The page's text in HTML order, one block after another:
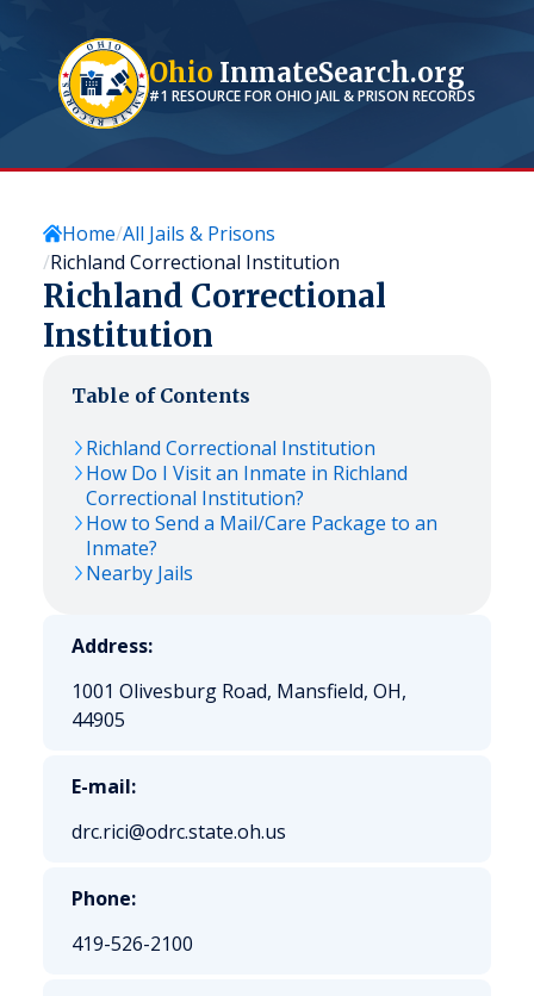
Ohio InmateSearch.org
#1 RESOURCE FOROHIO JAIL & PRISON RECORDS
Home All Jails & Prisons
Richland Correctional Institution
Richland Correctional
Institution
Table of Contents
Richland Correctional Institution
How Do I Visit an Inmate in Richland
Correctional Institution?
How to Send a Mail/Care Package to an
Inmate?
Nearby Jails
Address:
1001 Olivesburg Road, Mansfield, OH,
44905
E-mail:
drc.rici@odrc.state.oh.us
Phone:
419-526-2100